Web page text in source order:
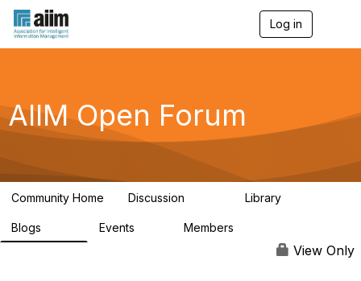
Log in
g
a
AIIM Open Forum
Community Home Discussion Library
Blogs Events Members
View Only